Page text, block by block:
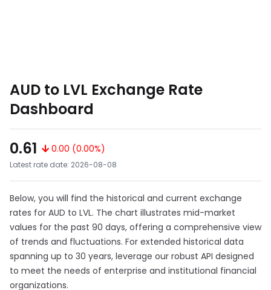
AUD to LVL Exchange Rate
Dashboard
0.61
0.00 (0.00%)
Latest rate date: 2026-08-08
Below, you will find the historical and current exchange
rates for AUD to LVL. The chart illustrates mid-market
values for the past 90 days, offering a comprehensive view
of trends and fluctuations. For extended historical data
spanning up to 30 years, leverage our robust API designed
to meet the needs of enterprise and institutional financial
organizations.